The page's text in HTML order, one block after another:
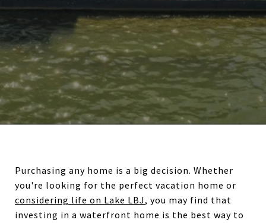
Purchasing any home is a big decision. Whether
you're looking for the perfect vacation home or
considering life on Lake LBJ, you may find that
investing in a waterfront home is the best way to